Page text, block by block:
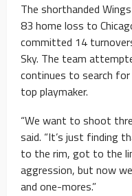
The shorthanded
83 home loss to
committed 14
Sky. The team
continues to search
top playmaker.
“We want to shoot
said. “It’s just finding
to the rim, got to the
aggression, but now
and one-mores.”